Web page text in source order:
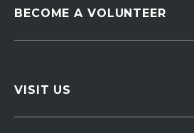
BECOME A VOLUNTEER
VISIT US